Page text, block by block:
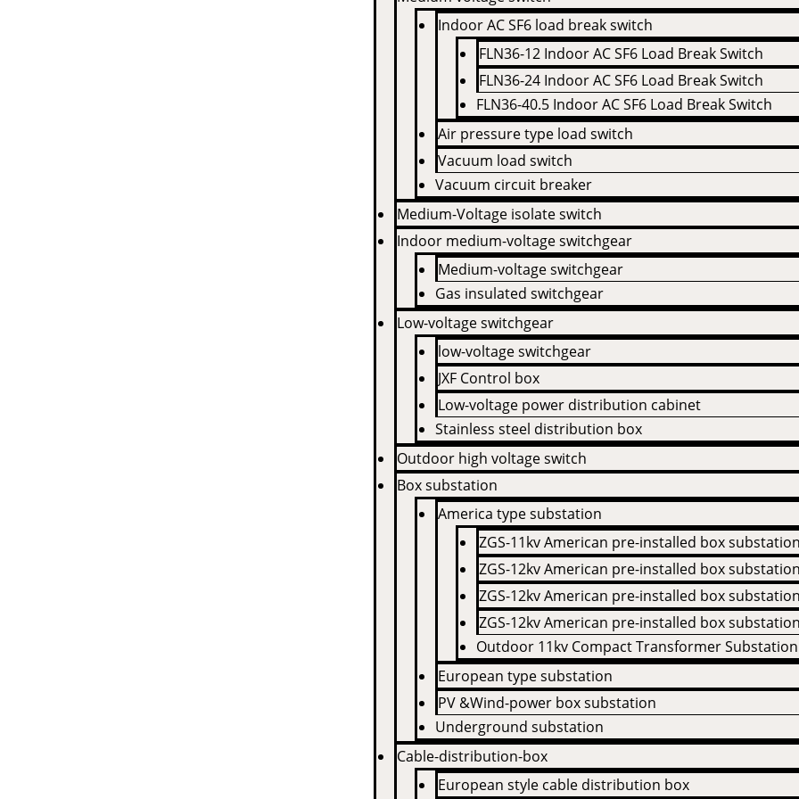
Indoor AC SF6 load break switch
FLN36-12 Indoor AC SF6 Load Break Switch
FLN36-24 Indoor AC SF6 Load Break Switch
FLN36-40.5 Indoor AC SF6 Load Break Switch
Air pressure type load switch
Vacuum load switch
Vacuum circuit breaker
Medium-Voltage isolate switch
Indoor medium-voltage switchgear
Medium-voltage switchgear
Gas insulated switchgear
Low-voltage switchgear
low-voltage switchgear
JXF Control box
Low-voltage power distribution cabinet
Stainless steel distribution box
Outdoor high voltage switch
Box substation
America type substation
ZGS-11kv American pre-installed box substation
ZGS-12kv American pre-installed box substation
ZGS-12kv American pre-installed box substation
ZGS-12kv American pre-installed box substation
Outdoor 11kv Compact Transformer Substation
European type substation
PV &Wind-power box substation
Underground substation
Cable-distribution-box
European style cable distribution box